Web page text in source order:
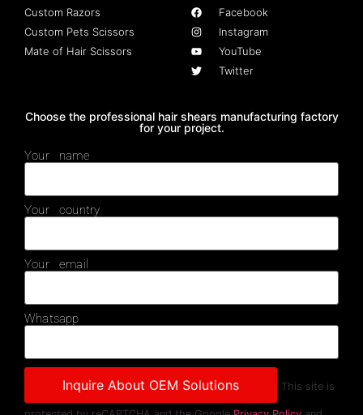
Custom Razors
Custom Pets Scissors
Mate of Hair Scissors
Facebook
Instagram
YouTube
Twitter
Choose the professional hair shears manufacturing factory
for your project.
Your name
Your country
Your email
Whatsapp
This site is